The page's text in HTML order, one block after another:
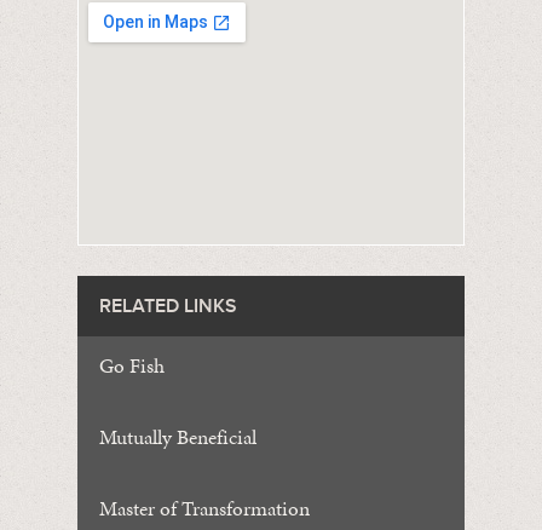
RELATED LINKS
Go Fish
Mutually Beneficial
Master of Transformation